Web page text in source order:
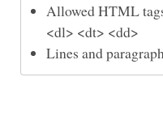
Allowed HTML
<dl> <dt> <dd>
Lines and